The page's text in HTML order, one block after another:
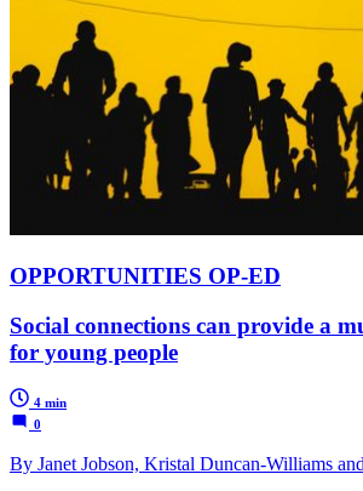
OPPORTUNITIES OP-ED
Social connections can provide a
for young people
4 min
0
By Janet Jobson, Kristal Duncan-Williams